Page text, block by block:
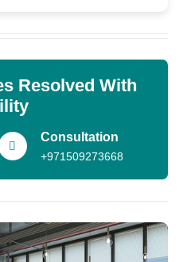
Resolved With
Consultation
+971509273668